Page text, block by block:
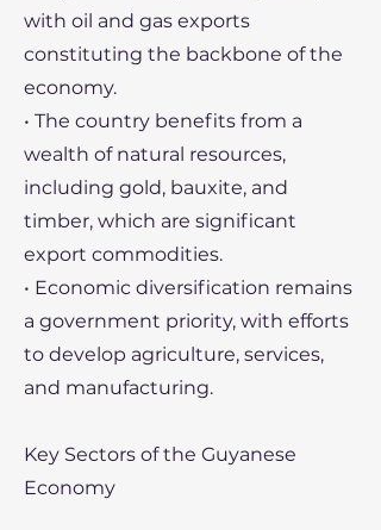
with oil and gas exports
constituting the backbone of the
economy.
• The country benefits from a
wealth of natural resources,
including gold, bauxite, and
timber, which are significant
export commodities.
• Economic diversification remains
a government priority, with efforts
to develop agriculture, services,
and manufacturing.
Key Sectors of the Guyanese
Economy